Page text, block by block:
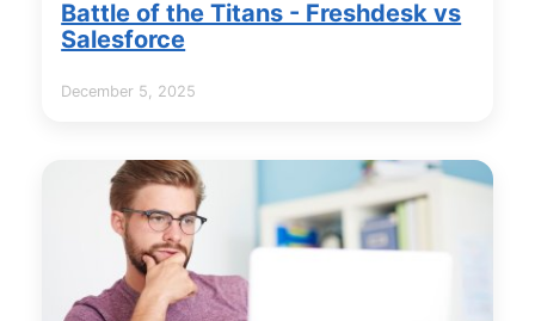
Battle of the Titans - Freshdesk vs
Salesforce
December 5, 2025